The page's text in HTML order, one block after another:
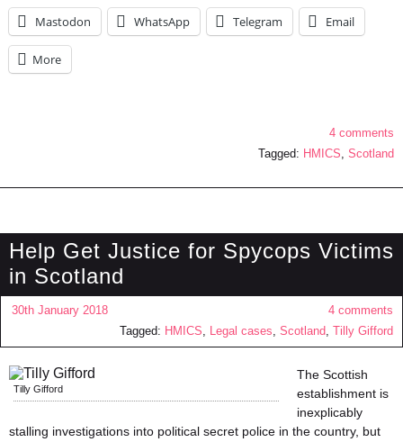
Mastodon WhatsApp Telegram Email
More
4 comments
Tagged: HMICS, Scotland
Help Get Justice for Spycops Victims
in Scotland
30th January 2018
4 comments
Tagged: HMICS, Legal cases, Scotland, Tilly Gifford
Tilly Gifford
The Scottish
establishment is
inexplicably
stalling investigations into political secret police in the country, but